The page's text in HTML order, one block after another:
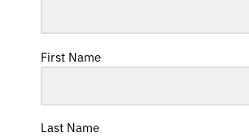
First Name
Last Name